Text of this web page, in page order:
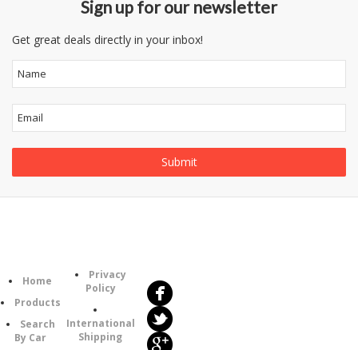
Sign up for our newsletter
Get great deals directly in your inbox!
Home
Products
Search
By Car
Privacy
Policy
International
Shipping